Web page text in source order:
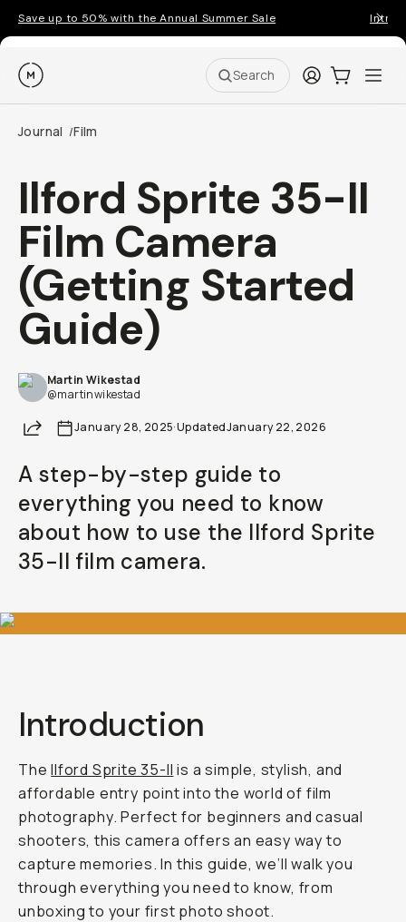
Save up to 50% with the Annual Summer Sale
Moment Search LoginCart:0
Journal /Film
Ilford Sprite 35-II
Film Camera
(Getting Started
Guide)
Martin Wikestad
@martinwikestad
ShareJanuary 28, 2025·UpdatedJanuary 22, 2026
A step-by-step guide to
everything you need to know
about how to use the Ilford Sprite
35-II film camera.
Introduction
TheIlford Sprite 35-II is a simple, stylish, and
affordable entry point into the world of film
photography. Perfect for beginners and casual
shooters, this camera offers an easy way to
capture memories. In this guide, we’ll walk you
through everything you need to know, from
unboxing to your first photo shoot.